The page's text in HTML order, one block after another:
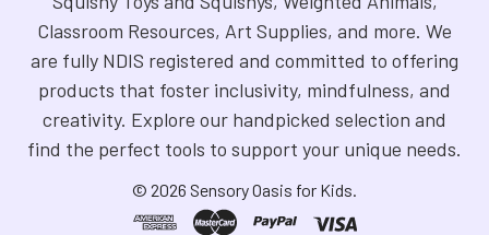
Classroom Resources, Art Supplies, and more. We
are fully NDIS registered and committed to offering
products that foster inclusivity, mindfulness, and
creativity. Explore our handpicked selection and
find the perfect tools to support your unique needs.
© 2026 Sensory Oasis for Kids.